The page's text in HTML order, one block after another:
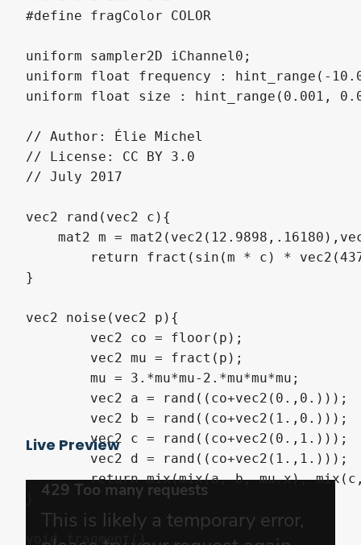
#define fragColor COLOR
uniform sampler2D iChannel0;
uniform float frequency : hint_range(-
uniform float size : hint_range(0.001,
// Author: Élie Michel
// License: CC BY 3.0
// July 2017
vec2 rand(vec2 c){
mat2 m =
}
vec2 noise(vec2 p){
	vec2 c = rand((co+vec2(0.,1.)));
	return mix(mix(a, b, mu.x), mix(c, d, mu.x), mu.y);
void fragment()
Live Preview